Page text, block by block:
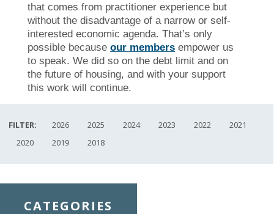
that comes from practitioner experience but
without the disadvantage of a narrow or self-
interested economic agenda. That’s only
possible because our members empower us
to speak. We did so on the debt limit and on
the future of housing, and with your support
this work will continue.
FILTER: 2026 2025 2024 2023 2022
2021
2020
2019 2018
CATEGORIES